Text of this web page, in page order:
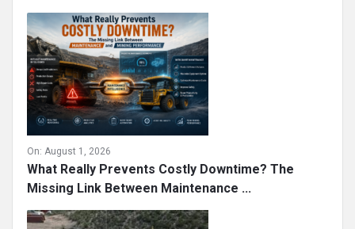
On: August 1, 2026
What Really Prevents Costly Downtime? The
Missing Link Between Maintenance ...